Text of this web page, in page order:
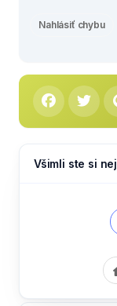
Nahlásiť chybu
Všimli ste si